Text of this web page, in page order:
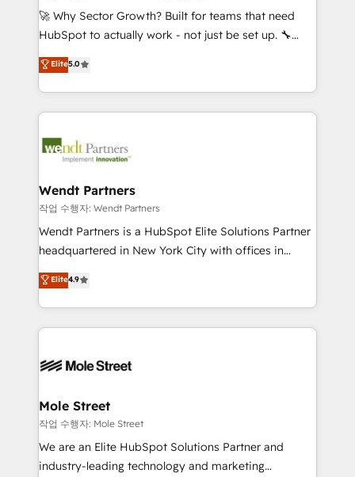
including Ticketmaster, Ticketek, SevenRooms,
NetSuite, Snowflake, and Salesforce; HubSpot CMS
a Ticketmaster Nexus Partner, we deliver advanced
sports and events integrations in the HubSpot
include five HubSpot Academy accreditations, six
HubSpot Awards, recognition in Financial Services
🚀 Why Sector Growth? Built for teams that need
HubSpot to actually work - not just be set up. 🔧
HubSpot Experts: Onboarding, migrations,
automation, and training built for adoption. ⚡ Highly
Technical Execution: ERP, EMR and Custom
Integrations; complex builds delivered in weeks, not
workflows; automation agents; process optimization
Healthcare: HIPAA implementations; secure data
workflows 💼 Financial Services: compliant
workflows; audit-ready reporting ⚖️ Legal: client
intake; pipeline and document workflows 🛒 E-
revenue automation 🏢 Real Estate: deal pipelines;
portfolio and lifecycle management 🏭
HIPAA-aware; CASL-compliant; GDPR-ready
built to scale.
Elite5.0
Wendt Partners
작업 수행자: Wendt Partners
Wendt Partners is a HubSpot Elite Solutions Partner
headquartered in New York City with offices in
Toronto, London and Melbourne. As a global
HubSpot partner, we specialize in working with
sophisticated B2B companies to implement the
HubSpot CRM platform across client organizations.
industrial/manufacturing, professional services,
distribution, commercial real estate, technology,
finserv/fintech, IT managed services, transportation
& logistics, energy/solar, staffing and recruiting,
media, healthcare and government contractors. Our
Elite4.9
Mole Street
작업 수행자: Mole Street
We are an Elite HubSpot Solutions Partner and
industry-leading technology and marketing